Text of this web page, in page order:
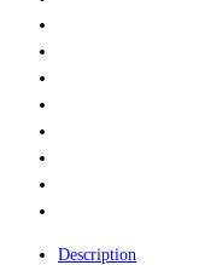
Description